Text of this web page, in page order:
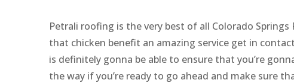
Petrali roofing is the very best of all Colorado
that chicken benefit an amazing service get in
is definitely gonna be able to ensure that you’re
the way if you’re ready to go ahead and make sure